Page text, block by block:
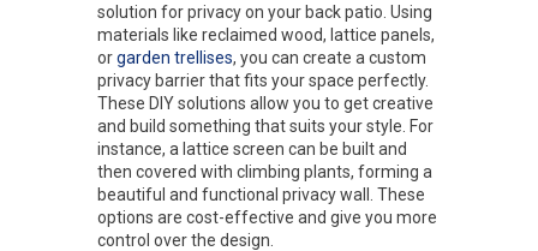
solution for privacy on your back patio. Using
materials like reclaimed wood, lattice panels,
orgarden trellises, you can create a custom
privacy barrier that fits your space perfectly.
These DIY solutions allow you to get creative
and build something that suits your style. For
instance, a lattice screen can be built and
then covered with climbing plants, forming a
beautiful and functional privacy wall. These
options are cost-effective and give you more
control over the design.